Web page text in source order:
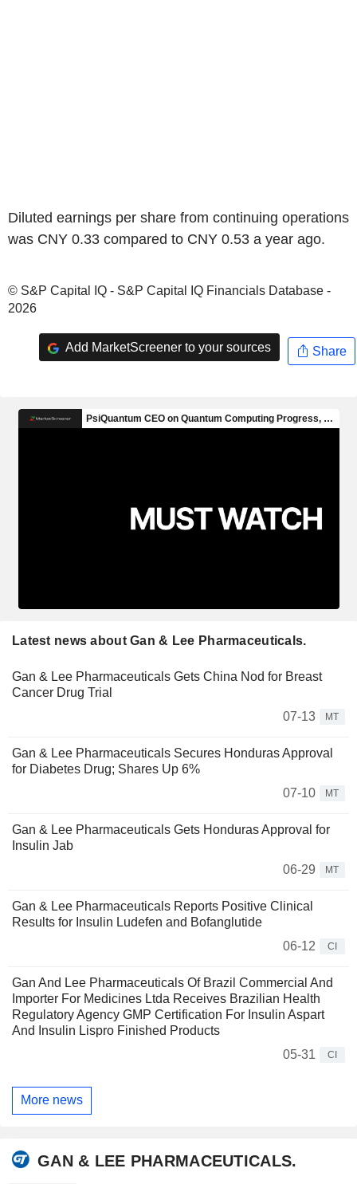
Diluted earnings per share from continuing operations
was CNY 0.33 compared to CNY 0.53 a year ago.
© S&P Capital IQ - S&P Capital IQ Financials Database -
2026
Add MarketScreener to your sources Share
Latest news about Gan & Lee Pharmaceuticals.
Gan & Lee Pharmaceuticals Gets China Nod for Breast
Cancer Drug Trial
07-13
MT
Gan & Lee Pharmaceuticals Secures Honduras Approval
for Diabetes Drug; Shares Up 6%
07-10
MT
Gan & Lee Pharmaceuticals Gets Honduras Approval for
Insulin Jab
06-29
MT
Gan & Lee Pharmaceuticals Reports Positive Clinical
Results for Insulin Ludefen and Bofanglutide
06-12
CI
Gan And Lee Pharmaceuticals Of Brazil Commercial And
Importer For Medicines Ltda Receives Brazilian Health
Regulatory Agency GMP Certification For Insulin Aspart
And Insulin Lispro Finished Products
05-31
CI
More news
GAN & LEE PHARMACEUTICALS.